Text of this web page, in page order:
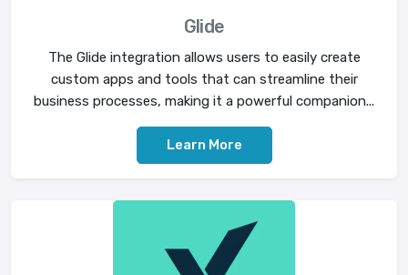
Glide
The Glide integration allows users to easily create
custom apps and tools that can streamline their
business processes, making it a powerful companion...
Learn More